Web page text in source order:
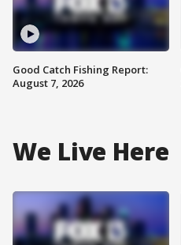
Good Catch Fishing Report:
August 7, 2026
We Live Here